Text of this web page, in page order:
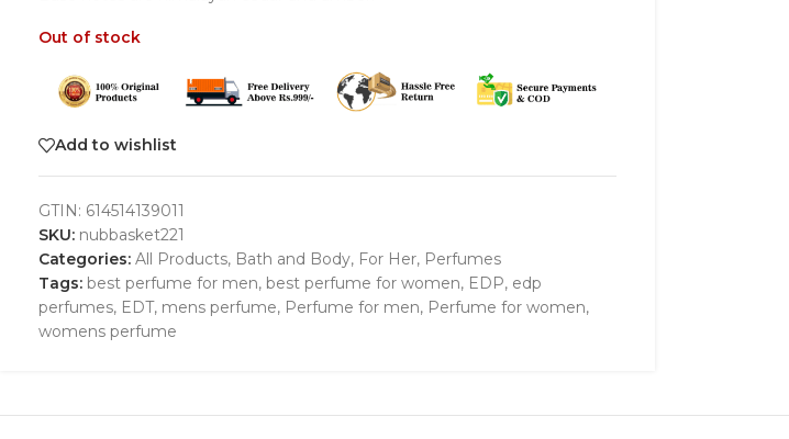
Out of stock
Add to wishlist
GTIN: 614514139011
SKU: nubbasket221
Categories: All Products, Bath and Body, For Her, Perfumes
Tags: best perfume for men, best perfume for women, EDP, edp
perfumes, EDT, mens perfume, Perfume for men, Perfume for women,
womens perfume